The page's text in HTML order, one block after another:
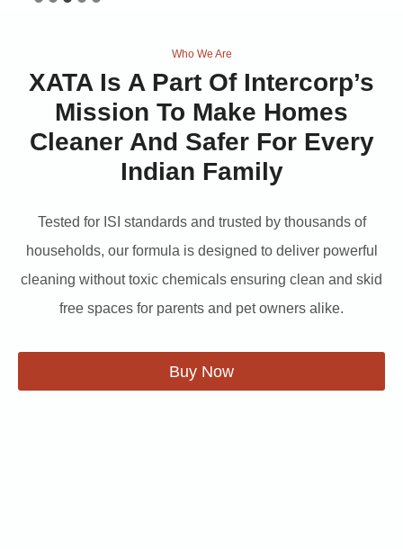
Who We Are
XATAIs A Part Of Intercorp’s
Mission To Make Homes
Cleaner And Safer For Every
Indian Family
Tested for ISI standards and trusted by thousands of
households, our formula is designed to deliver powerful
cleaning without toxic chemicals ensuring clean and skid
free spaces for parents and pet owners alike.
Buy Now